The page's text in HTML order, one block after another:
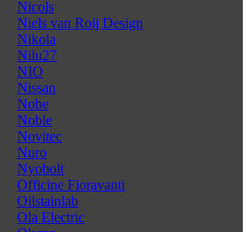
Nicols
Niels van Roij Design
Nikola
Nilu27
NIO
Nissan
Nobe
Noble
Novitec
Nuro
Nyobolt
Officine Fioravanti
Oilstainlab
Ola Electric